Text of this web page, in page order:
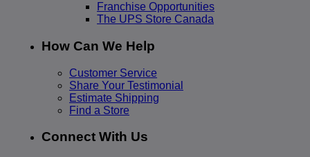
Franchise Opportunities
The UPS Store Canada
How Can We Help
Customer Service
Share Your Testimonial
Estimate Shipping
Find a Store
Connect With Us